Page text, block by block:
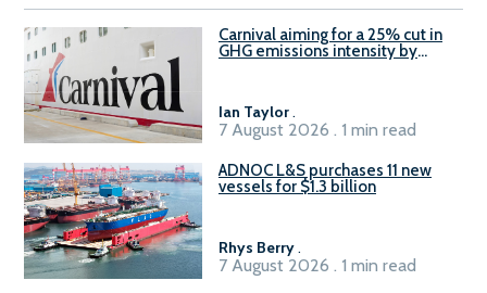
Carnival aiming for a 25% cut in
GHG emissions intensity by
Ian Taylor.
7 August 2026 . 1 min read
ADNOC L&S purchases 11 new
vessels for $1.3 billion
Rhys Berry.
7 August 2026 . 1 min read